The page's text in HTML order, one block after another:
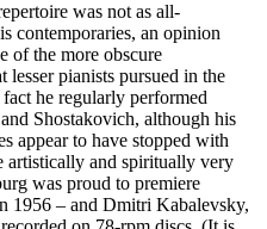
was not as all-
contemporaries, an opinion
of the more obscure
lesser pianists pursued in the
he regularly performed
Shostakovich, although his
appear to have stopped with
artistically and spiritually very
was proud to premiere
1956 – and Dmitri Kabalevsky,